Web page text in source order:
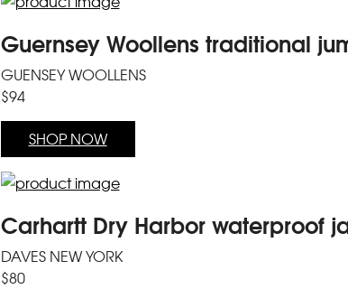
Guernsey Woollens traditional
GUENSEY WOOLLENS
$94
SHOP NOW
Carhartt Dry Harbor waterproof
DAVES NEW YORK
$80